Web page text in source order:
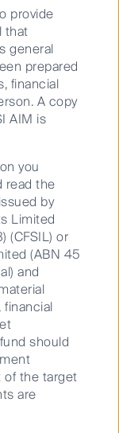
2026
out market
ideas,
at
respective
history
provide
that
general
prepared
financial
A copy
AIM is
you
read the
by
Limited
(CFSIL) or
(ABN 45
and
financial
should
of the target
are